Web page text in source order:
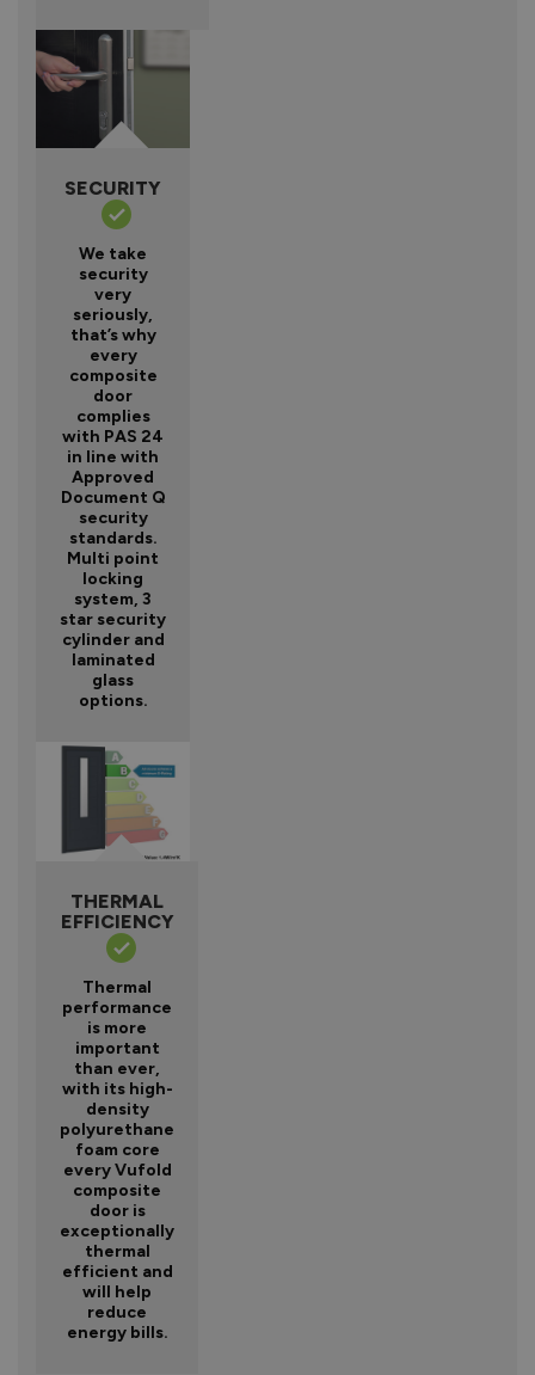
SECURITY
We take
security
very
seriously,
that’s why
every
composite
door
complies
with PAS 24
in line with
Approved
Document Q
security
standards.
Multi point
locking
system, 3
star security
cylinder and
laminated
glass
options.
THERMAL
EFFICIENCY
Thermal
performance
is more
important
than ever,
with its high-
density
polyurethane
foam core
every Vufold
composite
door is
exceptionally
thermal
efficient and
will help
reduce
energy bills.